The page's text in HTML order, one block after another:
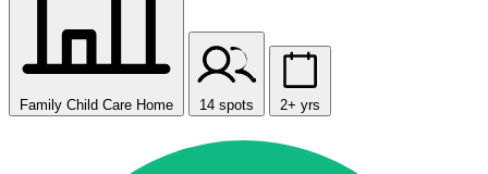
Family Child Care Home 14 spots 2+ yrs